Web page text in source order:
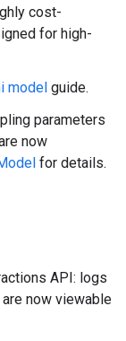
cost-
for high-
model guide.
parameters
now
for details.
API: logs
now viewable